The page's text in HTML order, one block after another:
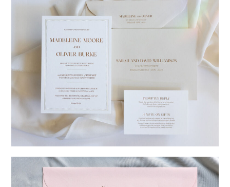
Madeleine & Oliver→